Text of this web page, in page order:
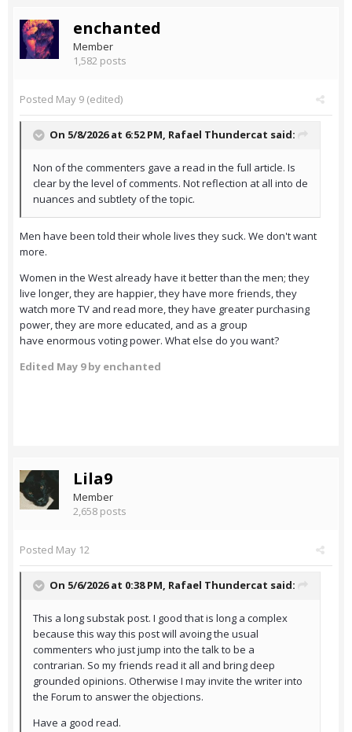
enchanted
Member
1,582 posts
Posted May 9 (edited)
On 5/8/2026 at 6:52 PM, Rafael Thundercat said:
Non of the commenters gave a read in the full article. Is
clear by the level of comments. Not reflection at all into de
nuances and subtlety of the topic.
Men have been told their whole lives they suck. We don't want
more.
Women in the West already have it better than the men; they
live longer, they are happier, they have more friends, they
watch more TV and read more, they have greater purchasing
power, they are more educated, and as a group
have enormous voting power. What else do you want?
Edited May 9by enchanted
Lila9
Member
2,658 posts
Posted May 12
On 5/6/2026 at 0:38 PM, Rafael Thundercat said:
This a long substak post. I good that is long a complex
because this way this post will avoing the usual
commenters who just jump into the talk to be a
contrarian. So my friends read it all and bring deep
grounded opinions. Otherwise I may invite the writer into
the Forum to answer the objections.
Have a good read.